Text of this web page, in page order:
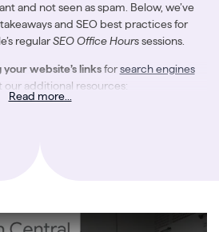
and not seen as spam. Below, we’ve
and SEO best practices for
regularSEO Office Hourssessions.
website’s linksforsearch engines
our additional resources:
Read more...